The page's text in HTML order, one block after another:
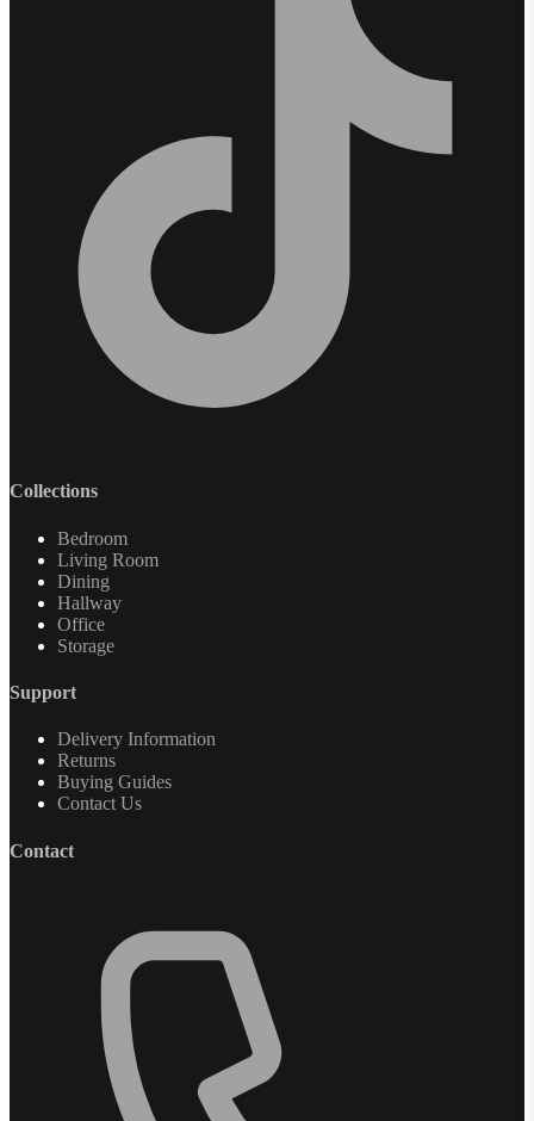
Collections
Bedroom
Living Room
Dining
Hallway
Office
Storage
Support
Delivery Information
Returns
Buying Guides
Contact Us
Contact